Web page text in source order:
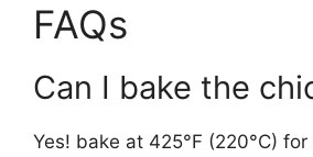
FAQs
Can I bake the
Yes! bake at 425°F (220°C)